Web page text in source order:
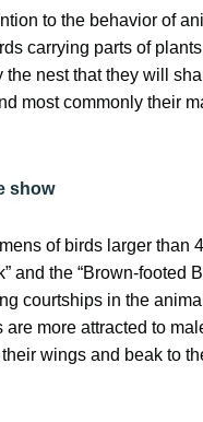
to the behavior of
carrying parts of
nest that they will
most commonly their
show
of birds larger
and the “Brown-footed
courtships in the
more attracted to
wings and beak to